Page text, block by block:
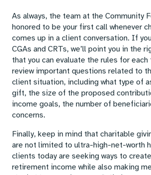
As always, the team at the Community
honored to be your first call whenever
comes up in a client conversation. If
CGAs and CRTs, we’ll point you in the
that you can evaluate the rules for each
review important questions related to
client situation, including what type of
gift, the size of the proposed
income goals, the number of
concerns.
Finally, keep in mind that charitable
are not limited to ultra-high-net-worth
clients today are seeking ways to
retirement income while also making